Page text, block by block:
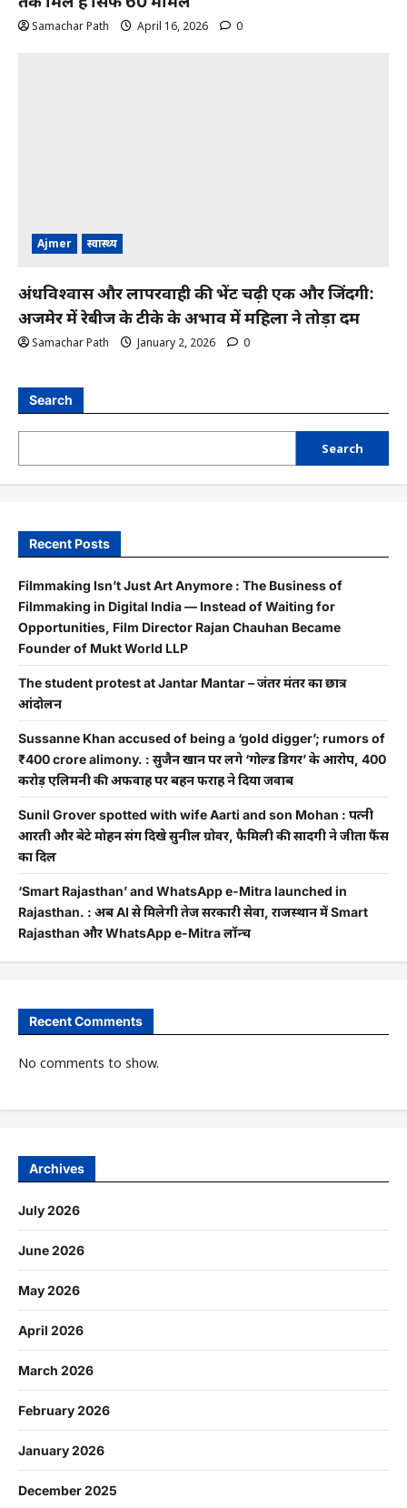
Samachar Path April 16, 2026 0
Ajmer स्वास्थ्य
अंधविश्वास और लापरवाही की भेंट चढ़ी एक और जिंदगी:
अजमेर में रेबीज के टीके के अभाव में महिला ने तोड़ा दम
Samachar Path January 2, 2026 0
Search
Search
Recent Posts
Filmmaking Isn’t Just Art Anymore : The Business of
Filmmaking in Digital India — Instead of Waiting for
Opportunities, Film Director Rajan Chauhan Became
Founder of Mukt World LLP
The student protest at Jantar Mantar – जंतर मंतर का छात्र
आंदोलन
Sussanne Khan accused of being a ‘gold digger’; rumors of
₹400 crore alimony. : सुजैन खान पर लगे ‘गोल्ड डिगर’ के आरोप, 400
करोड़ एलिमनी की अफवाह पर बहन फराह ने दिया जवाब
Sunil Grover spotted with wife Aarti and son Mohan : पत्नी
आरती और बेटे मोहन संग दिखे सुनील ग्रोवर, फैमिली की सादगी ने जीता फैंस
का दिल
‘Smart Rajasthan’ and WhatsApp e-Mitra launched in
Rajasthan. : अब AI से मिलेगी तेज सरकारी सेवा, राजस्थान में Smart
Rajasthan और WhatsApp e-Mitra लॉन्च
Recent Comments
No comments to show.
Archives
July 2026
June 2026
May 2026
April 2026
March 2026
February 2026
January 2026
December 2025